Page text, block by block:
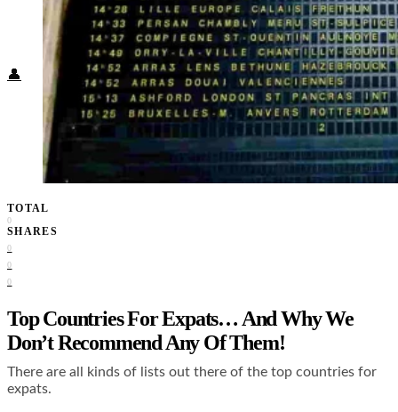
Food + Culture
Health + Wellness
Subscribe
👤
TOTAL
0
SHARES
0
0
0
Top Countries For Expats… And Why We
Don’t Recommend Any Of Them!
There are all kinds of lists out there of the top countries for
expats.